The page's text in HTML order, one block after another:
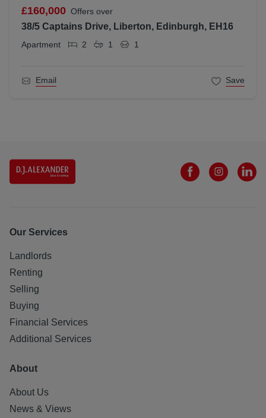
£160,000 Offers over
38/5 Captains Drive, Liberton, Edinburgh, EH16
Apartment 2 1 1
Email Save
Our Services
Landlords
Renting
Selling
Buying
Financial Services
Additional Services
About
About Us
News & Views